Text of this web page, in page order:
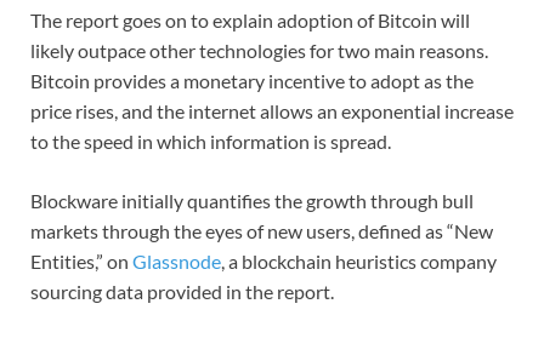
The report goes on to explain adoption of Bitcoin will
likely outpace other technologies for two main reasons.
Bitcoin provides a monetary incentive to adopt as the
price rises, and the internet allows an exponential increase
to the speed in which information is spread.
Blockware initially quantifies the growth through bull
markets through the eyes of new users, defined as “New
Entities,” on Glassnode, a blockchain heuristics company
sourcing data provided in the report.